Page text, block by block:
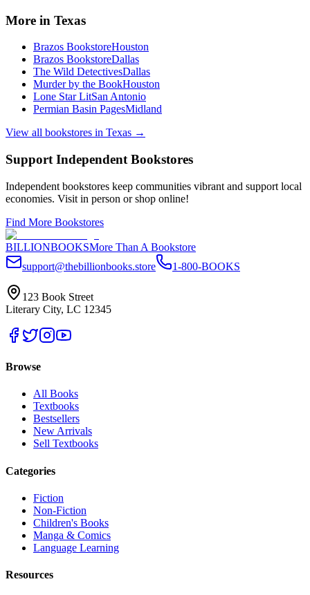
More in Texas
Brazos BookstoreHouston
Brazos BookstoreDallas
The Wild DetectivesDallas
Murder by the BookHouston
Lone Star LitSan Antonio
Permian Basin PagesMidland
View all bookstores in Texas →
Support Independent Bookstores
Independent bookstores keep communities vibrant and support local
economies. Visit in person or shop online!
Find More Bookstores
BILLIONBOOKSMore Than A Bookstore
support@thebillionbooks.store
1-800-BOOKS
123 Book Street
Literary City, LC 12345
Browse
All Books
Textbooks
Bestsellers
New Arrivals
Sell Textbooks
Categories
Fiction
Non-Fiction
Children's Books
Manga & Comics
Language Learning
Resources